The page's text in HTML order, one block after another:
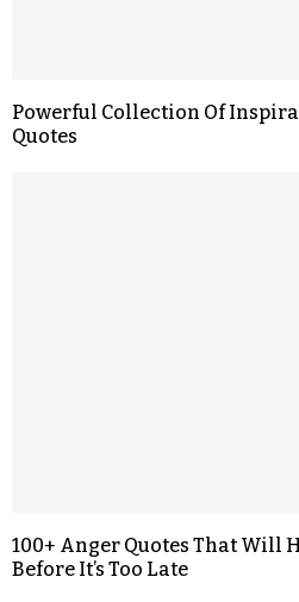
Powerful Collection Of
Quotes
100+ Anger Quotes That Will
Before It’s Too Late